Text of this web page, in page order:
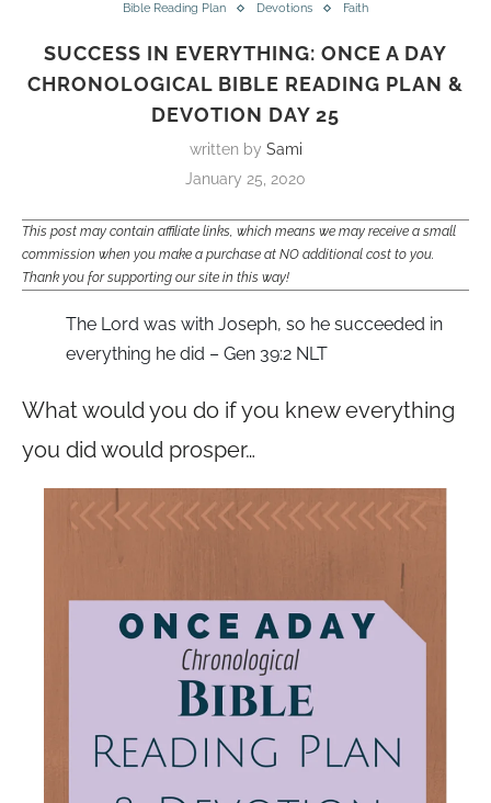
Bible Reading Plan Devotions Faith
SUCCESS IN EVERYTHING: ONCE A DAY
CHRONOLOGICAL BIBLE READING PLAN &
DEVOTION DAY 25
written by Sami
January 25, 2020
This post may contain affiliate links, which means we may receive a small
commission when you make a purchase at NO additional cost to you.
Thank you for supporting our site in this way!
The Lord was with Joseph, so he succeeded in
everything he did – Gen 39:2 NLT
What would you do if you knew everything
you did would prosper…